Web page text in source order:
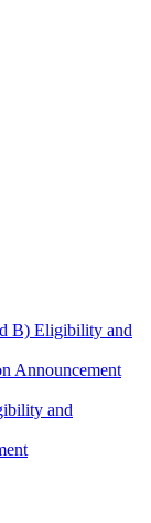
B) Eligibility and
Announcement
and